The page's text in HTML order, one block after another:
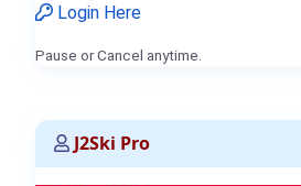
Login Here
Pause or Cancel anytime.
J2Ski Pro